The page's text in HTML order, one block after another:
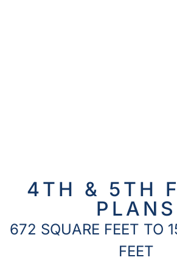
4TH & 5TH
PLANS
672 SQUARE FEET TO
FEET